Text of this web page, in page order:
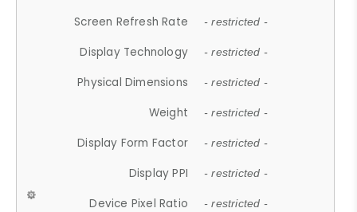
Screen Refresh Rate - restricted -
Display Technology - restricted -
Physical Dimensions - restricted -
Weight - restricted -
Display Form Factor - restricted -
Display PPI - restricted -
Device Pixel Ratio - restricted -